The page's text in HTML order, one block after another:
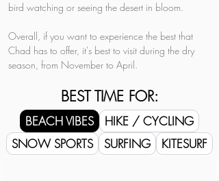
bird watching or seeing the desert in bloom.
Overall, if you want to experience the best that
Chad has to offer, it's best to visit during the dry
season, from November to April.
BEST TIME FOR:
BEACH VIBES
HIKE / CYCLING
SNOW SPORTS
SURFING KITESURF